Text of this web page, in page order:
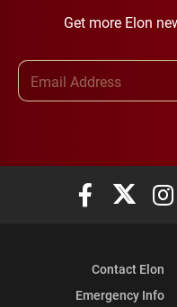
Get more Elon
Elon Elon
Contact Elon
Emergency Info